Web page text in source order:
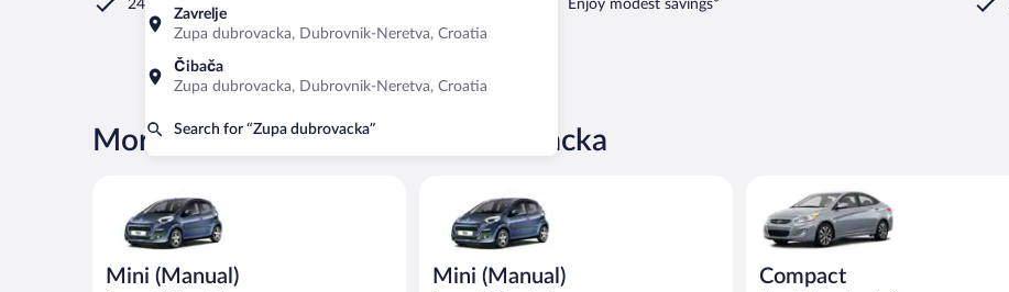
Zavrelje
Zupa dubrovacka, Dubrovnik-Neretva, Croatia
Čibača
Zupa dubrovacka, Dubrovnik-Neretva, Croatia
Search for “Zupa dubrovacka”
24/7 Customer Service Enjoy modest savings*
More rental deals in Zupa dubrovacka
Mini (Manual) Mini (Manual) Compact